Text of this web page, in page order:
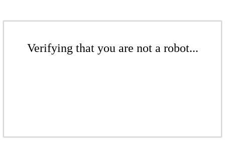
Verifying that you are not a robot...